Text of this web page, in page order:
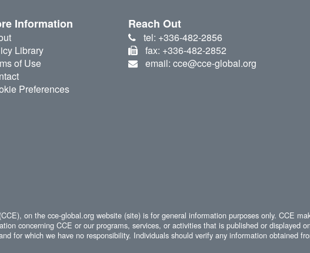
Information
Library
of Use
Preferences
Reach Out
tel: +336-482-2856
fax: +336-482-2852
email: cce@cce-global.org
on the cce-global.org website (site) is for general information purposes only. CCE
concerning CCE or our programs, services, or activities that is published or displayed
for which we have no responsibility. Individuals should verify any information obtained